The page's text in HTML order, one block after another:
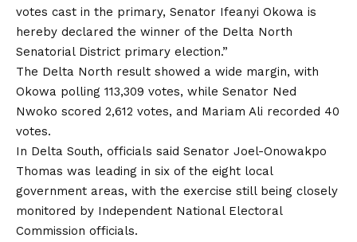
votes cast in the primary, Senator Ifeanyi Okowa is
hereby declared the winner of the Delta North
Senatorial District primary election.”
The Delta North result showed a wide margin, with
Okowa polling 113,309 votes, while Senator Ned
Nwoko scored 2,612 votes, and Mariam Ali recorded 40
votes.
In Delta South, officials said Senator Joel-Onowakpo
Thomas was leading in six of the eight local
government areas, with the exercise still being closely
monitored by Independent National Electoral
Commission officials.